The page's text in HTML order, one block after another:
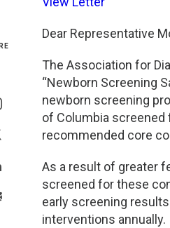
Health Equity and Access
Hematology and
Immunology and Infectious
Innovation and Technology
Pediatric and Maternal Fetal
New York Metro
New York Upstate
North Carolina
Northeast
Northeast Ohio
On Facebook
On Instagram
On Linkedin
>Share With Email
Dear Representative
The Association for
“Newborn Screening
newborn screening
of Columbia
recommended core
As a result of greater
screened for these
early screening
interventions annually.